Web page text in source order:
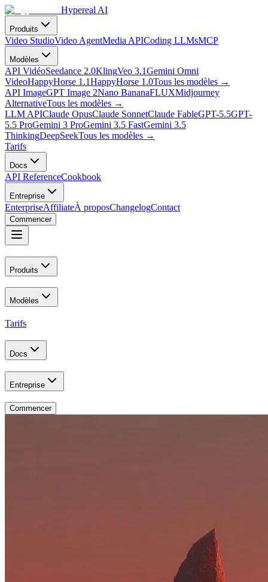
Hypereal AI
Produits
Video StudioVideo AgentMedia APICoding LLMsMCP
Modèles
API VidéoSeedance 2.0KlingVeo 3.1Gemini Omni
VideoHappyHorse 1.1HappyHorse 1.0Tous les modèles →
API ImageGPT Image 2Nano BananaFLUXMidjourney
AlternativeTous les modèles →
LLM APIClaude OpusClaude SonnetClaude FableGPT-5.5GPT-
5.5 ProGemini 3 ProGemini 3.5 FastGemini 3.5
ThinkingDeepSeekTous les modèles →
Tarifs
Docs
API ReferenceCookbook
Entreprise
EnterpriseAffiliateÀ proposChangelogContact
Commencer
Produits
Modèles
Tarifs
Docs
Entreprise
Commencer